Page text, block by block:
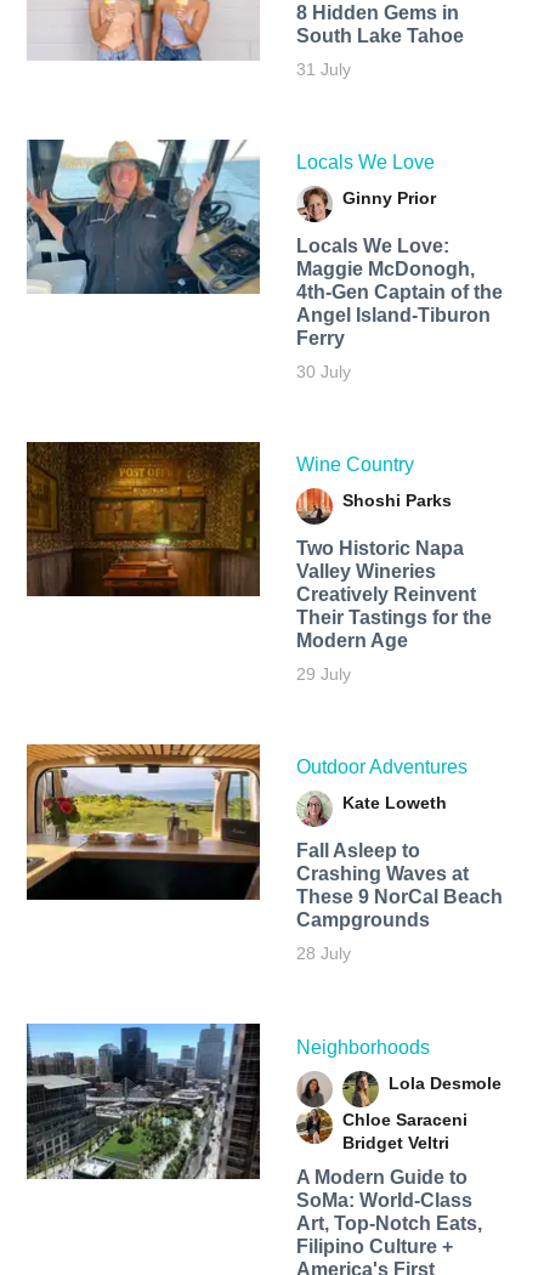
8 Hidden Gems in
South Lake Tahoe
31 July
Locals We Love
Ginny Prior
Locals We Love:
Maggie McDonogh,
4th-Gen Captain of the
Angel Island-Tiburon
Ferry
30 July
Wine Country
Shoshi Parks
Two Historic Napa
Valley Wineries
Creatively Reinvent
Their Tastings for the
Modern Age
29 July
Outdoor Adventures
Kate Loweth
Fall Asleep to
Crashing Waves at
These 9 NorCal Beach
Campgrounds
28 July
Neighborhoods
Lola Desmole
Chloe Saraceni
Bridget Veltri
A Modern Guide to
SoMa: World-Class
Art, Top-Notch Eats,
Filipino Culture +
America's First